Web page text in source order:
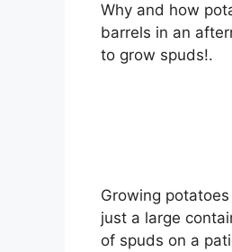
Why and how
barrels in an
to grow spuds!.
Growing
just a large
of spuds on a